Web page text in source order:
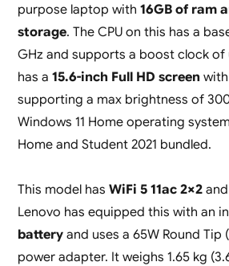
purpose laptop with 16GB of ram
storage. The CPU on this has a
GHz and supports a boost clock of
has a 15.6-inch Full HD screen with
supporting a max brightness of
Windows 11 Home operating
Home and Student 2021 bundled.
This model has WiFi 5 11ac 2×2
Lenovo has equipped this with an
battery and uses a 65W Round Tip
power adapter. It weighs 1.65 kg